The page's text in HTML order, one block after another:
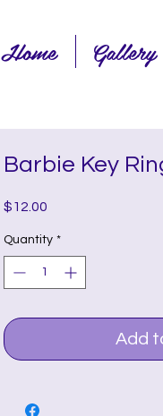
Home Gallery
Barbie Key
$12.00
Quantity *
Add